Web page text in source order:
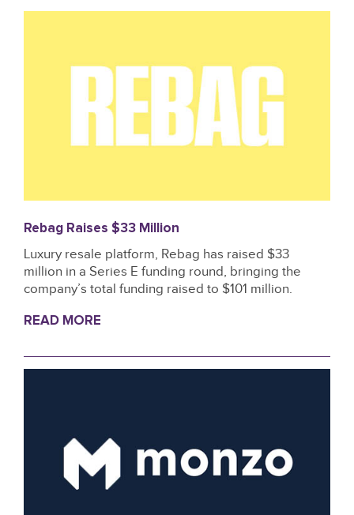
Rebag Raises $33 Million
Luxury resale platform, Rebag has raised $33
million in a Series E funding round, bringing the
company’s total funding raised to $101 million.
READ MORE